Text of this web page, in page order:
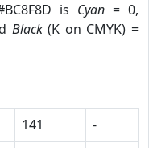
is Cyan = 0,
Black(K on CMYK) =
141
-